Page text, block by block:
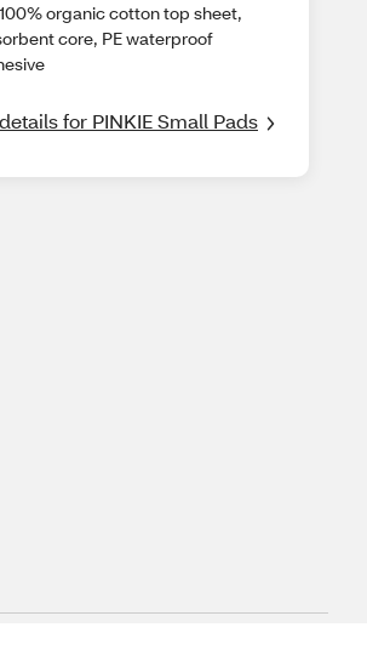
organic cotton top sheet,
core, PE waterproof
for PINKIE Small Pads